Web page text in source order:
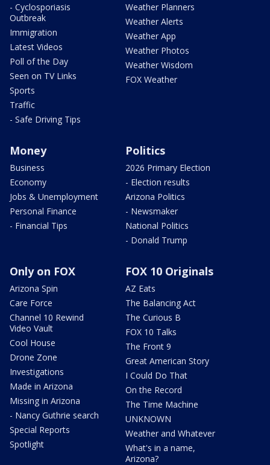
- Cyclosporiasis
Outbreak
Immigration
Latest Videos
Poll of the Day
Seen on TV Links
Sports
Traffic
- Safe Driving Tips
Weather Planners
Weather Alerts
Weather App
Weather Photos
Weather Wisdom
FOX Weather
Money
Business
Economy
Jobs & Unemployment
Personal Finance
- Financial Tips
Politics
2026 Primary Election
- Election results
Arizona Politics
- Newsmaker
National Politics
- Donald Trump
Only on FOX
Arizona Spin
Care Force
Channel 10 Rewind
Video Vault
Cool House
Drone Zone
Investigations
Made in Arizona
Missing in Arizona
- Nancy Guthrie search
Special Reports
Spotlight
FOX 10 Originals
AZ Eats
The Balancing Act
The Curious B
FOX 10 Talks
The Front 9
Great American Story
I Could Do That
On the Record
The Time Machine
UNKNOWN
Weather and Whatever
What's in a name,
Arizona?